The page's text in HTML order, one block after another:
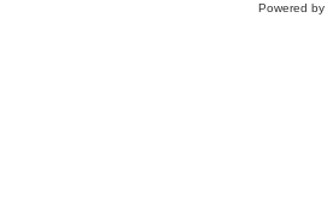
Powered by